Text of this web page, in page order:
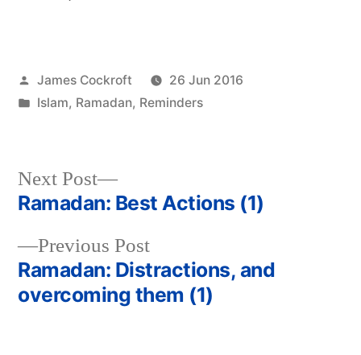
Posted
by
James Cockroft
26 Jun 2016
Posted
Islam, Ramadan, Reminders
Post
navigation
Previous PostPrevious
post:
Ramadan: Distractions, and
overcoming them (1)
Next Post
Next
post:
Ramadan: Best Actions (1)